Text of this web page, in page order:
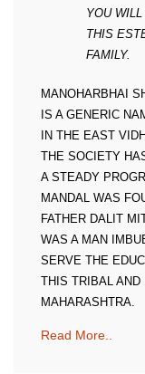
YOU
THIS
FAMILY.
MANOHARBHAI
IS A GENERIC
IN THE EAST
THE SOCIETY
A STEADY
MANDAL WAS
FATHER DALIT
WAS A MAN
SERVE THE
THIS TRIBAL
MAHARASHTRA.
Read More..